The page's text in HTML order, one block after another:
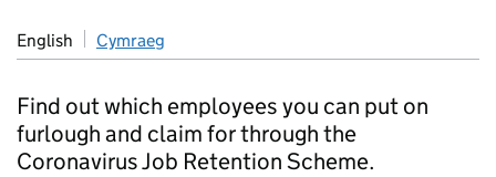
English Cymraeg
Find out which employees you can put on
furlough and claim for through the
Coronavirus Job Retention Scheme.